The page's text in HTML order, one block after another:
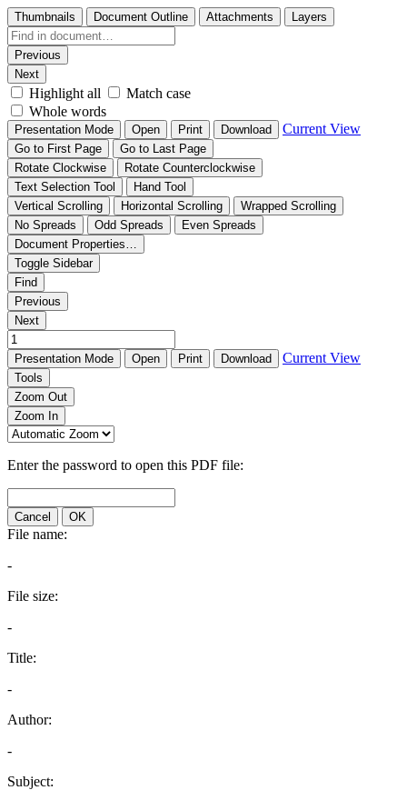
Thumbnails Document Outline Attachments Layers
Previous
Next
Highlight all
Match case
Whole words
Presentation Mode Open Print Download Current View
Go to First Page
Go to Last Page
Rotate Clockwise
Rotate Counterclockwise
Text Selection Tool
Hand Tool
Vertical Scrolling
Horizontal Scrolling
Wrapped Scrolling
No Spreads
Odd Spreads
Even Spreads
Document Properties…
Toggle Sidebar
Find
Previous
Next
Presentation Mode Open Print Download Current View
Tools
Zoom Out
Zoom In
Enter the password to open this PDF file:
Cancel OK
File name:
-
File size:
-
Title:
-
Author:
-
Subject: